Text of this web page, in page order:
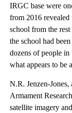
IRGC base were
from 2016 revealed
school from the rest
the school had
dozens of people in
what appears to be
N.R. Jenzen-
Armament
satellite imagery